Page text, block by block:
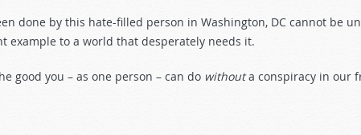
done by this hate-filled person in Washington, DC cannot be
example to a world that desperately needs it.
good you – as one person – can do withouta conspiracy in our